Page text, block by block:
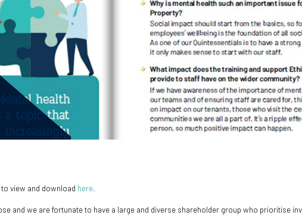
view and download here.
and we are fortunate to have a large and diverse shareholder group who prioritise